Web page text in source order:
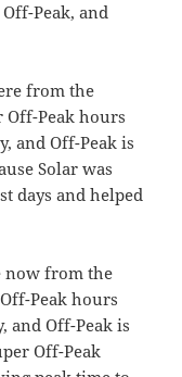
Peak, and
from the
Off-Peak hours
and Off-Peak is
Solar was
days and helped
now from the
Peak hours
and Off-Peak is
Off-Peak